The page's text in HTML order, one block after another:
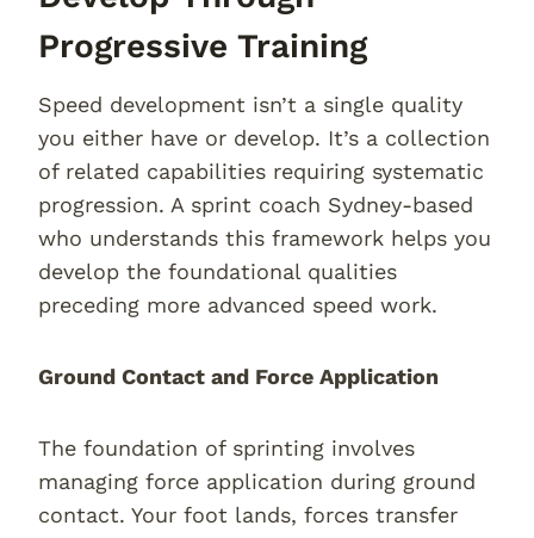
Progressive Training
Speed development isn’t a single quality
you either have or develop. It’s a collection
of related capabilities requiring systematic
progression. A sprint coach Sydney-based
who understands this framework helps you
develop the foundational qualities
preceding more advanced speed work.
Ground Contact and Force Application
The foundation of sprinting involves
managing force application during ground
contact. Your foot lands, forces transfer